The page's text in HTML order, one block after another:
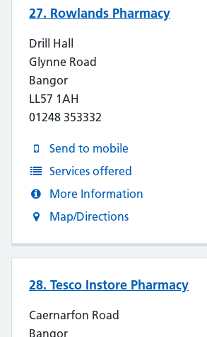
27. Rowlands Pharmacy
Drill Hall
Glynne Road
Bangor
LL57 1AH
01248 353332
Send to mobile
Services offered
More Information
Map/Directions
28. Tesco Instore Pharmacy
Caernarfon Road
Bangor